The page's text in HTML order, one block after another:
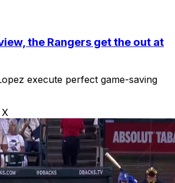
the Rangers get the out at
execute perfect game-saving